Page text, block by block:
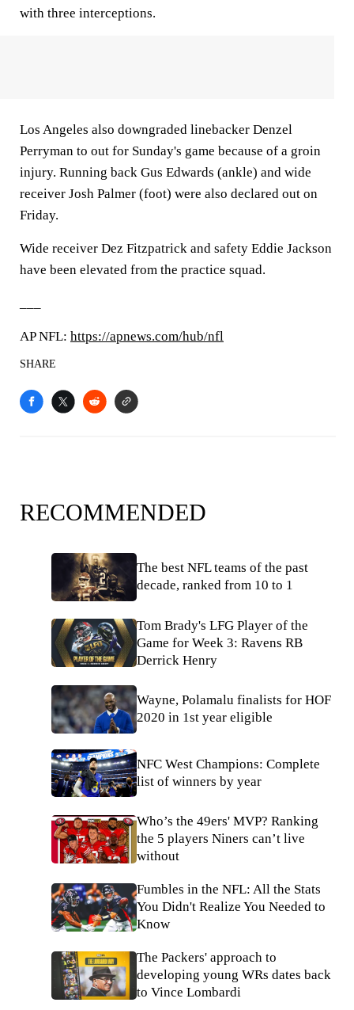
with three interceptions.
Los Angeles also downgraded linebacker Denzel
Perryman to out for Sunday's game because of a groin
injury. Running back Gus Edwards (ankle) and wide
receiver Josh Palmer (foot) were also declared out on
Friday.
Wide receiver Dez Fitzpatrick and safety Eddie Jackson
have been elevated from the practice squad.
AP NFL: https://apnews.com/hub/nfl
SHARE
RECOMMENDED
The best NFL teams of the past
decade, ranked from 10 to 1
Tom Brady's LFG Player of the
Game for Week 3: Ravens RB
Derrick Henry
Wayne, Polamalu finalists for HOF
2020 in 1st year eligible
NFC West Champions: Complete
list of winners by year
Who’s the 49ers' MVP? Ranking
the 5 players Niners can’t live
without
Fumbles in the NFL: All the Stats
You Didn't Realize You Needed to
Know
The Packers' approach to
developing young WRs dates back
to Vince Lombardi